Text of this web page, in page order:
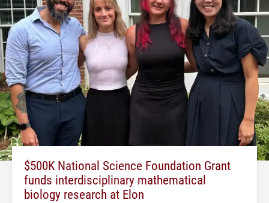
$500K National Science Foundation Grant
funds interdisciplinary mathematical
biology research at Elon